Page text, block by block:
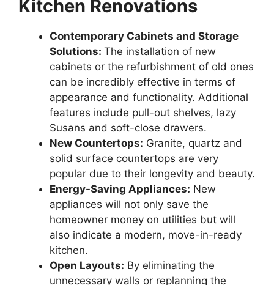
Kitchen Renovations
Contemporary Cabinets and Storage
Solutions: The installation of new
cabinets or the refurbishment of old ones
can be incredibly effective in terms of
appearance and functionality. Additional
features include pull-out shelves, lazy
Susans and soft-close drawers.
New Countertops: Granite, quartz and
solid surface countertops are very
popular due to their longevity and beauty.
Energy-Saving Appliances: New
appliances will not only save the
homeowner money on utilities but will
also indicate a modern, move-in-ready
kitchen.
Open Layouts: By eliminating the
unnecessary walls or replanning the